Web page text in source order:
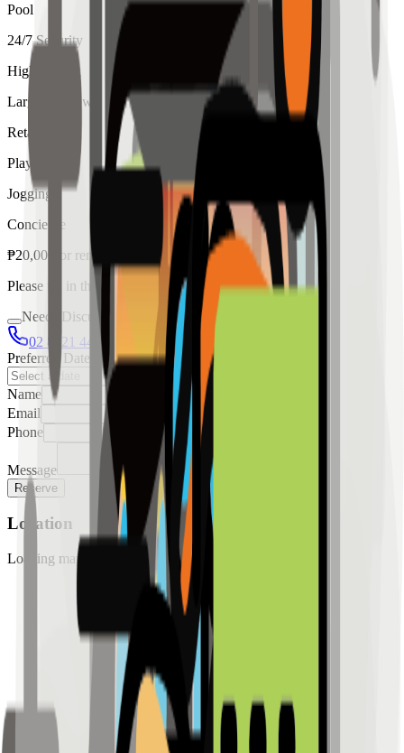
Pool
24/7 Security
High Ceiling
Large Windows
Retail
Playroom
Jogging
Concierge
₱20,000 for rent
Please fill in the details below to make a reservation
Needs Discussion
02 8421 4458
0954 349 8042
Preferred Date
Name
Email
Phone
Message
Reserve
Location
Loading map...